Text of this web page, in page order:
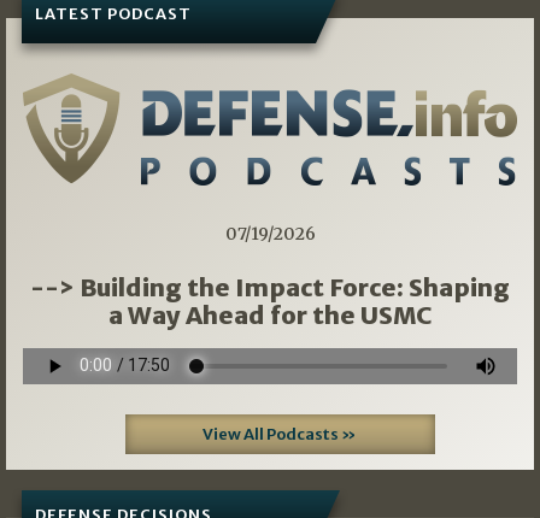
LATEST PODCAST
07/19/2026
--> Building the Impact Force: Shaping
a Way Ahead for the USMC
View All Podcasts »